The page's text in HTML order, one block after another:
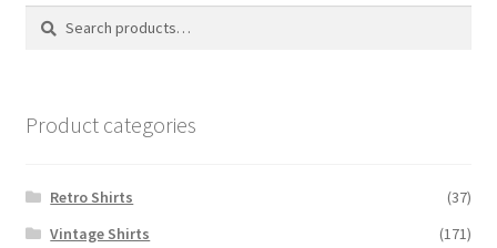
Search
Search
Product categories
Retro Shirts
(37)
Vintage Shirts
(171)